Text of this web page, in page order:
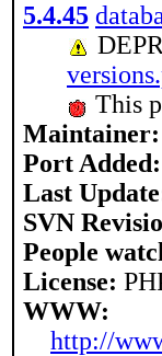
5.4.45
This
Maintainer:
Port Added:
Last
SVN
People
License:
WWW:
http://